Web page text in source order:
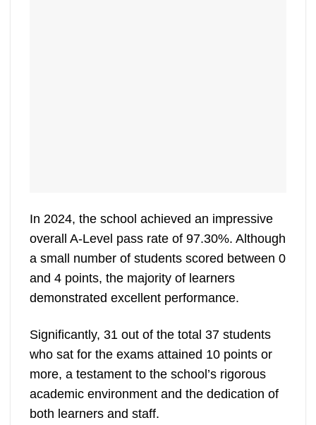
In 2024, the school achieved an impressive
overall A-Level pass rate of 97.30%. Although
a small number of students scored between 0
and 4 points, the majority of learners
demonstrated excellent performance.
Significantly, 31 out of the total 37 students
who sat for the exams attained 10 points or
more, a testament to the school’s rigorous
academic environment and the dedication of
both learners and staff.